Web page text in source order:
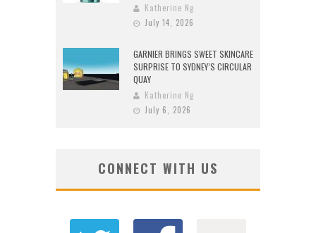
Katherine Ng
July 14, 2026
GARNIER BRINGS SWEET SKINCARE
SURPRISE TO SYDNEY’S CIRCULAR
QUAY
Katherine Ng
July 6, 2026
CONNECT WITH US